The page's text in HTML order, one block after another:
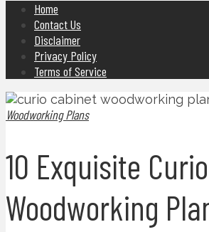
Home
Contact Us
Disclaimer
Privacy Policy
Terms of Service
Woodworking Plans
10 Exquisite
Woodworking